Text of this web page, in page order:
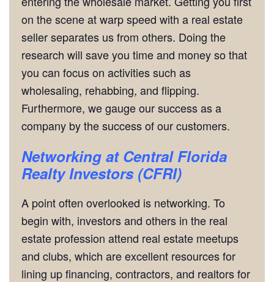
on the scene at warp speed with a real estate
seller separates us from others. Doing the
research will save you time and money so that
you can focus on activities such as
wholesaling, rehabbing, and flipping.
Furthermore, we gauge our success as a
company by the success of our customers.
Networking at Central Florida
Realty Investors (CFRI)
A point often overlooked is networking. To
begin with, investors and others in the real
estate profession attend real estate meetups
and clubs, which are excellent resources for
lining up financing, contractors, and realtors for